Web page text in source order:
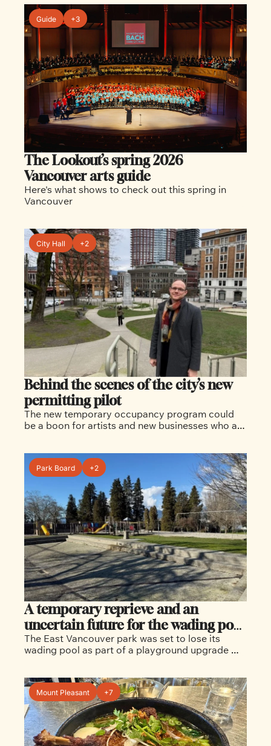
Guide +3
The Lookout’s spring 2026
Vancouver arts guide
Here's what shows to check out this spring in
Vancouver
City Hall +2
Behind the scenes of the city’s new
permitting pilot
The new temporary occupancy program could
be a boon for artists and new businesses who are
Park Board +2
A temporary reprieve and an
uncertain future for the wading pool
at Burrard View Park
The East Vancouver park was set to lose its
wading pool as part of a playground upgrade
Mount Pleasant +7